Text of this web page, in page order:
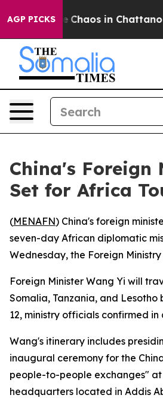
AGP PICKS
Collapse Chaos in
China's Foreign
Set for Africa
(MENAFN) China's foreign
seven-day African diplomatic
Wednesday, the Foreign
Foreign Minister Wang Yi will
Somalia, Tanzania, and Lesotho
12, ministry officials confirmed
Wang's itinerary includes
inaugural ceremony for the
people-to-people exchanges" at
headquarters located in Addis